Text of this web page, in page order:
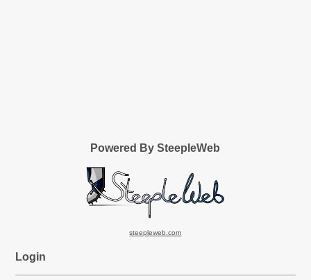
Powered By SteepleWeb
steepleweb.com
Login